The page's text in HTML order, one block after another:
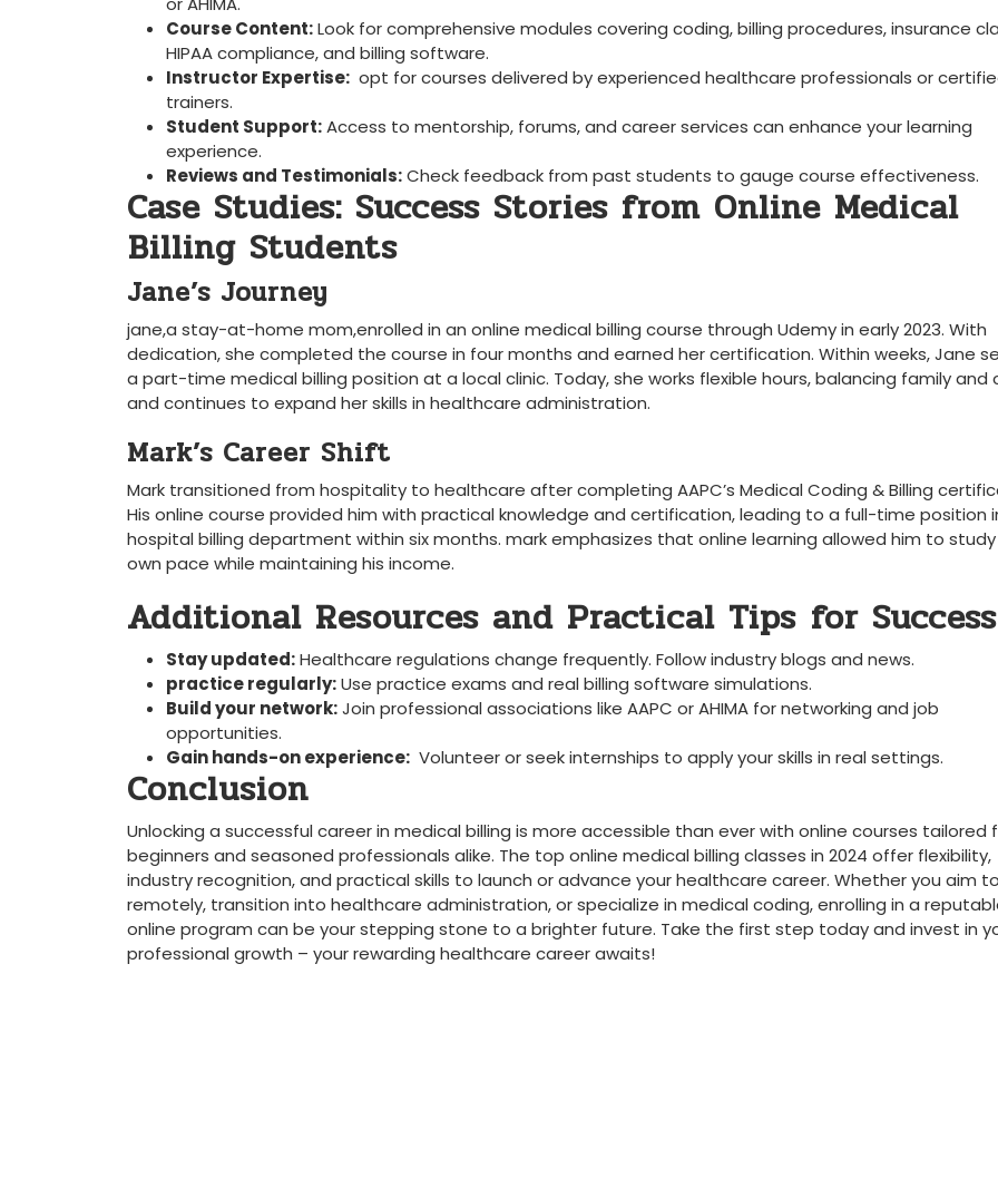
Course Content:Look for comprehensive modules covering coding, billing procedures, insurance
HIPAA compliance, and billing software.
Instructor Expertise:
opt for courses delivered⁣ by experienced healthcare professionals or
trainers.
Student Support:Access to mentorship,⁤ forums, and career services ‍can enhance ⁢your learning
experience.
Reviews and Testimonials:Check ⁢feedback ⁣from past ​students‌ to gauge‌ course effectiveness.
Case​ Studies: Success Stories from Online Medical
⁣Billing Students
Jane’s Journey
jane,a stay-at-home mom,enrolled in an online medical‍ billing course through Udemy⁢ in early 2023. With
dedication, she completed ⁢the course ‍in four⁤ months and ‍earned her⁣ certification. Within weeks, ‌Jane
a part-time medical billing position at a local clinic.⁢ Today, she works ‍flexible hours, balancing family and⁣
and continues ⁢to⁤ expand⁣ her ⁢skills in healthcare⁣ administration.
Mark’s Career‍ Shift
Mark transitioned from hospitality to healthcare after completing AAPC’s Medical Coding & Billing
His online course provided him ‌with practical knowledge and certification, leading ​to ⁢a full-time position​
hospital​ billing department within six months. mark emphasizes that online learning allowed him to‌
own pace while maintaining his income.
Additional Resources and Practical Tips⁣ for Success
Stay updated:Healthcare regulations change frequently. Follow industry blogs and news.
practice ‍regularly:Use practice⁢ exams and real billing software simulations.
Build⁣ your network:Join professional associations like AAPC or AHIMA for networking‍ and job
opportunities.
Gain⁢ hands-on experience: ​ Volunteer ⁣or seek internships to apply your skills​ in⁢ real settings.
Conclusion
Unlocking a successful career in medical billing ‍is more accessible ⁢than ever with online courses tailored
⁣beginners and seasoned professionals ⁤alike. The top online‍ medical billing classes⁢ in 2024 offer flexibility,
industry recognition, ⁤and practical skills ‌to⁣ launch or advance your healthcare career. Whether you aim‍
remotely, transition into healthcare administration,‌ or specialize in medical coding,⁣ enrolling in⁤ a‍
online program can be your stepping stone to a brighter future. Take ‌the ‌first⁢ step today and invest in
professional growth – your rewarding healthcare career awaits!